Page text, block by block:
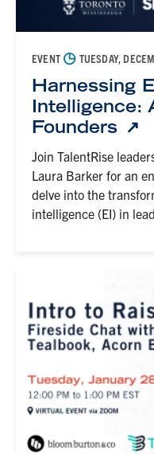
EVENT ◷ TUESDAY,
Harnessing
Intelligence:
Founders
Join TalentRise
Laura Barker for an
delve into the
intelligence (EI) in